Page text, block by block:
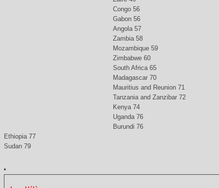
Congo 56
Gabon 56
Angola 57
Zambia 58
Mozambique 59
Zimbabwe 60
South Africa 65
Madagascar 70
Mauritius and Reunion 71
Tanzania and Zanzibar 72
Kenya 74
Uganda 76
Burundi 76
Ethiopia 77
Sudan 79